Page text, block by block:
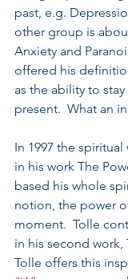
past, e.g.
other group is
Anxiety and
offered his
as the ability to
present.  What an
In 1997 the spiritual
in his work The
based his whole
notion, the power
moment.  Tolle
in his second work,
Tolle offers this